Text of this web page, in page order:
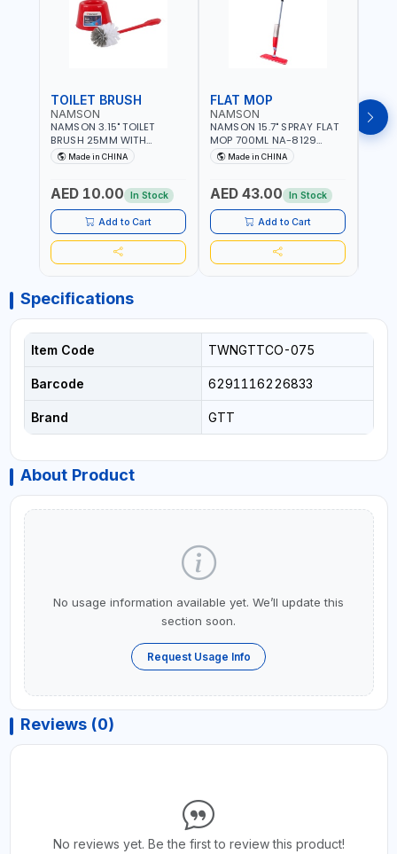
TOILET BRUSH
NAMSON
NAMSON 3.15" TOILET
BRUSH 25MM WITH
HOLDER NA-8132 RED |
NON-SLIP HANDLE |
BRISTLES
Made in CHINA
AED 10.00 In Stock
Add to Cart
FLAT MOP
NAMSON
NAMSON 15.7" SPRAY FLAT
MOP 700ML NA-8129
DETACHABLE AND
WASHABLE MICROFIBER
GREAT DAMP OR DRY | FOR
HOME - OFFICE - HOTEL &
MALL
Made in CHINA
AED 43.00 In Stock
Add to Cart
Specifications
Item Code TWNGTTCO-075
Barcode 6291116226833
Brand GTT
About Product
No usage information available yet. We’ll update this
section soon.
Request Usage Info
Reviews (0)
No reviews yet. Be the first to review this product!